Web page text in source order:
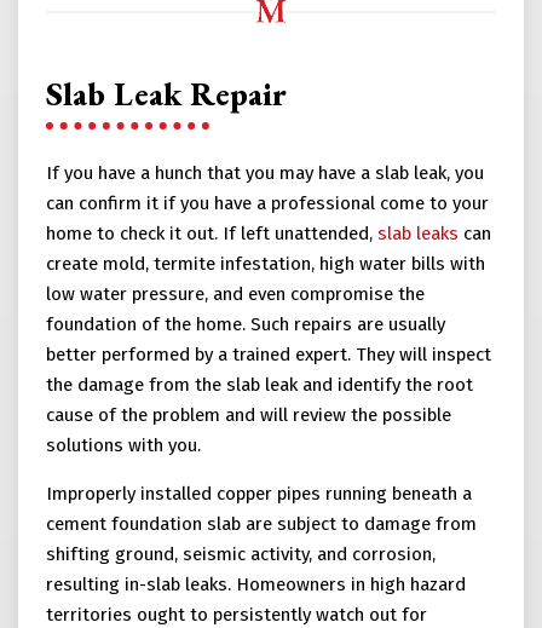
Slab Leak Repair
If you have a hunch that you may have a slab leak, you
can confirm it if you have a professional come to your
home to check it out. If left unattended, slab leaks can
create mold, termite infestation, high water bills with
low water pressure, and even compromise the
foundation of the home. Such repairs are usually
better performed by a trained expert. They will inspect
the damage from the slab leak and identify the root
cause of the problem and will review the possible
solutions with you.
Improperly installed copper pipes running beneath a
cement foundation slab are subject to damage from
shifting ground, seismic activity, and corrosion,
resulting in-slab leaks. Homeowners in high hazard
territories ought to persistently watch out for